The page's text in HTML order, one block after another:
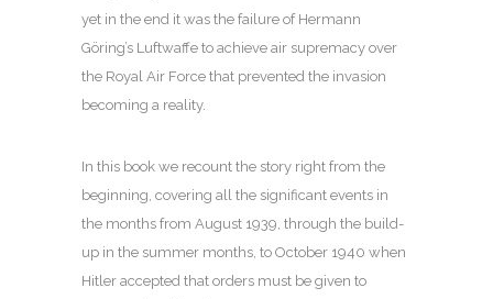
yet in the end it was the failure of Hermann
Göring’s Luftwaffe to achieve air supremacy over
the Royal Air Force that prevented the invasion
becoming a reality.
In this book we recount the story right from the
beginning, covering all the significant events in
the months from August 1939, through the build-
up in the summer months, to October 1940 when
Hitler accepted that orders must be given to